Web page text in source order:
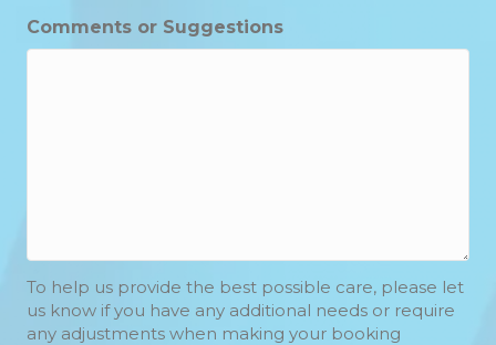
Comments or Suggestions
To help us provide the best possible care, please let
us know if you have any additional needs or require
any adjustments when making your booking